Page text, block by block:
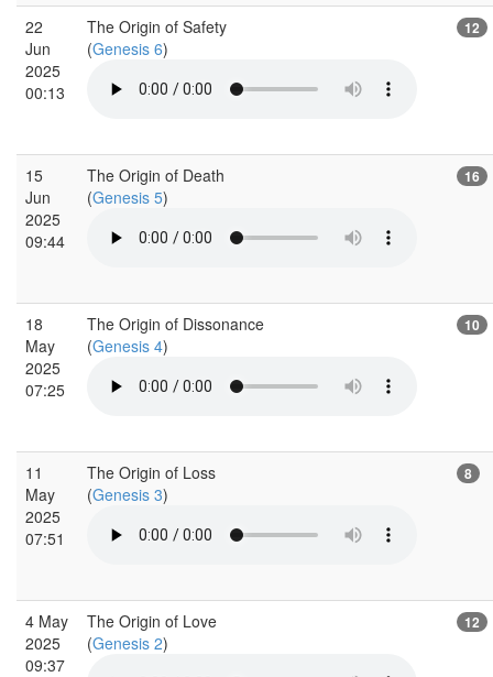
22
Jun
2025
00:13
The Origin of Safety
(Genesis 6)
12
15
Jun
2025
09:44
The Origin of Death
(Genesis 5)
16
18
May
2025
07:25
The Origin of Dissonance
(Genesis 4)
10
11
May
2025
07:51
The Origin of Loss
(Genesis 3)
8
4 May
2025
09:37
The Origin of Love
(Genesis 2)
12